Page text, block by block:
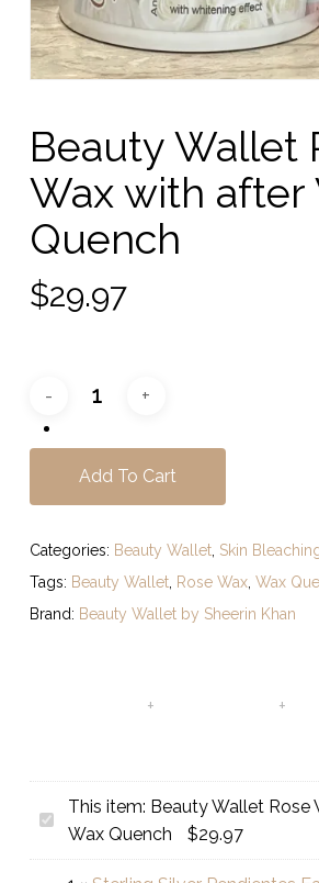
Beauty Wallet
Wax with after
Quench
$29.97
Add To Cart
Categories: Beauty Wallet, Skin
Tags: Beauty Wallet, Rose Wax, Wax
Brand: Beauty Wallet by Sheerin Khan
Beauty
Rose
This item: Beauty Wallet Rose
Wax Quench
$29.97